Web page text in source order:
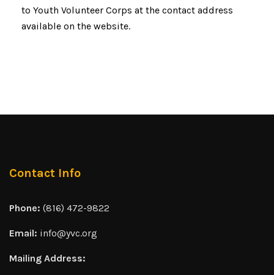
to Youth Volunteer Corps at the contact address
available on the website.
Contact Info
Phone: (816) 472-9822
Email: info@yvc.org
Mailing Address: